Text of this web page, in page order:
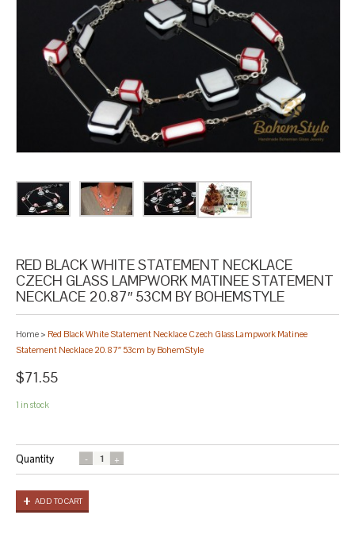
RED BLACK WHITE STATEMENT NECKLACE
CZECH GLASS LAMPWORK MATINEE STATEMENT
NECKLACE 20.87″ 53CM BY BOHEMSTYLE
Home > Red Black White Statement Necklace Czech Glass Lampwork Matinee
Statement Necklace 20.87″ 53cm by BohemStyle
$71.55
1 in stock
Quantity
ADD TO CART